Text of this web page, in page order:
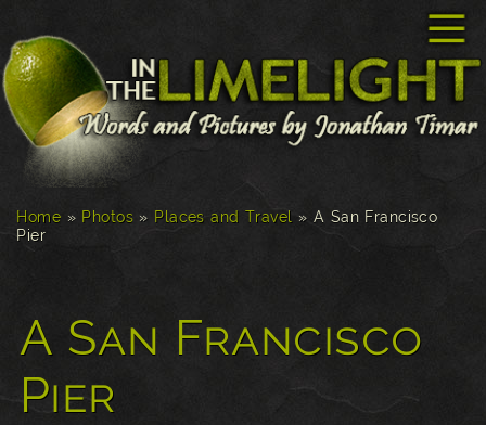
Home » Photos » Places and Travel » A San Francisco
Pier
A San Francisco
Pier
☰